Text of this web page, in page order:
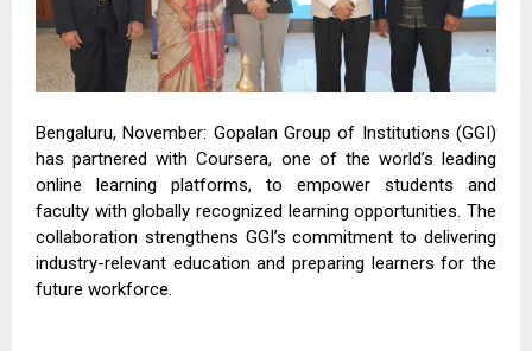
Bengaluru, November: Gopalan Group of Institutions (GGI)
has partnered with Coursera, one of the world’s leading
online learning platforms, to empower students and
faculty with globally recognized learning opportunities. The
collaboration strengthens GGI’s commitment to delivering
industry-relevant education and preparing learners for the
future workforce.